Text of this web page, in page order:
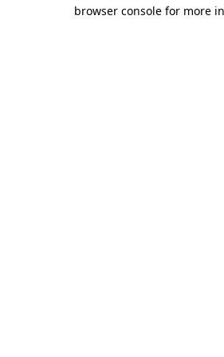
browser console for more